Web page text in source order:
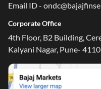
Email ID -
Corporate Office
4th Floor, B2 Building,
Kalyani Nagar, Pune-